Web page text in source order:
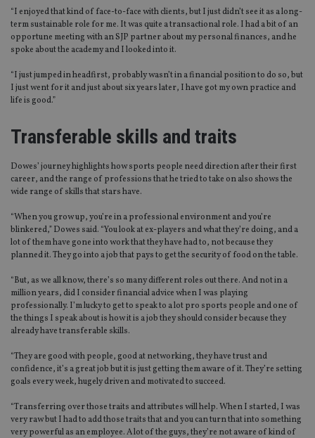
“I enjoyed that kind of face-to-face with clients, but I just didn’t see it as a long-
term sustainable role for me. It was quite a transactional role. I had a bit of an
opportune meeting with an SJP partner about my personal finances, and he
spoke about the academy and I looked into it.
“I just jumped in headfirst, probably wasn’t in a financial position to do so, but
I just went for it and just about six years later, I have got my own practice and
life is good.”
Transferable skills and traits
Dowes’ journey highlights how sports people need direction after their first
career, and the range of professions that he tried to take on also shows the
wide range of skills that stars have.
“When you grow up, you’re in a professional environment and you’re
blinkered,” Dowes said. “You look at ex-players and what they’re doing, and a
lot of them have gone into work that they have had to, not because they
planned it. They go into a job that pays to get the security of food on the table.
“But, as we all know, there’s so many different roles out there. And not in a
million years, did I consider financial advice when I was playing
professionally. I’m lucky to get to speak to a lot pro sports people and one of
the things I speak about is how it is a job they should consider because they
already have transferable skills.
“They are good with people, good at networking, they have trust and
confidence, it’s a great job but it is just getting them aware of it. They’re setting
goals every week, hugely driven and motivated to succeed.
“Transferring over those traits and attributes will help. When I started, I was
very raw but I had to add those traits that and you can turn that into something
very powerful as an employee. A lot of the guys, they’re not aware of kind of